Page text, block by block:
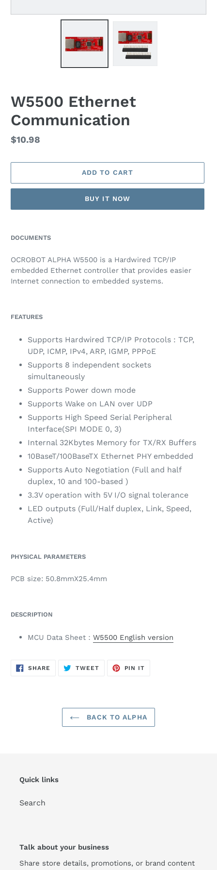
W5500 Ethernet
Communication
Regular
$10.98
ADD TO CART
BUY IT NOW
product
your
cart
DOCUMENTS
OCROBOT ALPHA W5500 is a Hardwired TCP/IP
embedded Ethernet controller that provides easier
Internet connection to embedded systems.
FEATURES
Supports Hardwired TCP/IP Protocols : TCP,
UDP, ICMP, IPv4, ARP, IGMP, PPPoE
Supports 8 independent sockets
simultaneously
Supports Power down mode
Supports Wake on LAN over UDP
Supports High Speed Serial Peripheral
Interface(SPI MODE 0, 3)
Internal 32Kbytes Memory for TX/RX Buffers
10BaseT/100BaseTX Ethernet PHY embedded
Supports Auto Negotiation (Full and half
duplex, 10 and 100-based )
3.3V operation with 5V I/O signal tolerance
LED outputs (Full/Half duplex, Link, Speed,
Active)
PHYSICAL PARAMETERS
PCB size: 50.8mmX25.4mm
DESCRIPTION
MCU Data Sheet： W5500 English version
SHARE SHARE
ON
TWEETTWEET
PIN IT
BACK TO ALPHA
Quick links
Search
Talk about your business
Share store details, promotions, or brand content